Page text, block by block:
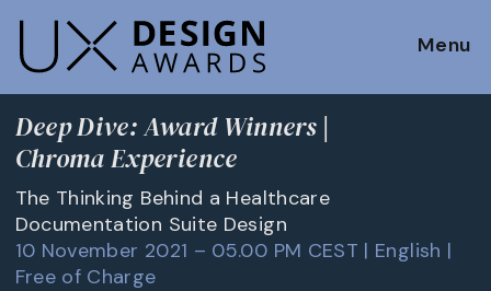
Menu
Deep Dive: Award Winners |
Chroma Experience
The Thinking Behind a Healthcare
Documentation Suite Design
10 November 2021 – 05.00 PM CEST | English |
Free of Charge